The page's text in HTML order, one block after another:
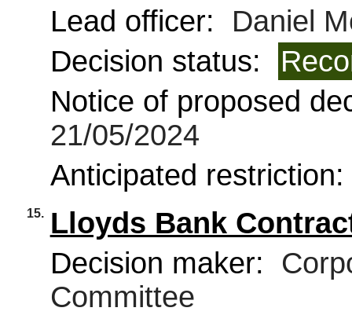
Lead officer:
Daniel
Decision status:
Notice of proposed
21/05/2024
Anticipated restriction:
15.
Lloyds Bank
Decision maker:
Committee